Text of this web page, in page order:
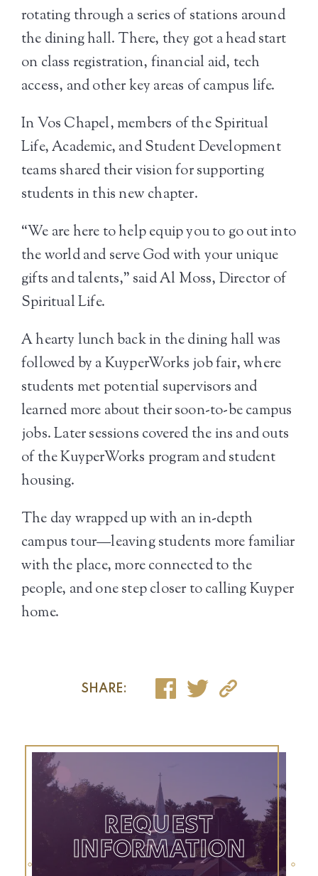
rotating through a series of stations around
the dining hall. There, they got a head start
on class registration, financial aid, tech
access, and other key areas of campus life.
In Vos Chapel, members of the Spiritual
Life, Academic, and Student Development
teams shared their vision for supporting
students in this new chapter.
“We are here to help equip you to go out into
the world and serve God with your unique
gifts and talents,” said Al Moss, Director of
Spiritual Life.
A hearty lunch back in the dining hall was
followed by a KuyperWorks job fair, where
students met potential supervisors and
learned more about their soon-to-be campus
jobs. Later sessions covered the ins and outs
of the KuyperWorks program and student
housing.
The day wrapped up with an in-depth
campus tour—leaving students more familiar
with the place, more connected to the
people, and one step closer to calling Kuyper
home.
SHARE:
REQUEST
INFORMATION